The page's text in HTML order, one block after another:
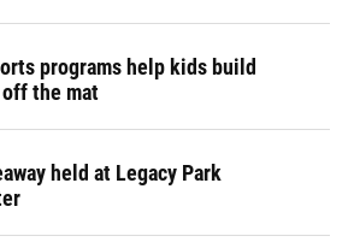
programs help kids build
the mat
held at Legacy Park